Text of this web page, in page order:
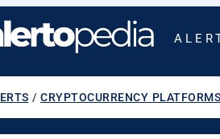
/ CRYPTOCURRENCY PLATFORMS